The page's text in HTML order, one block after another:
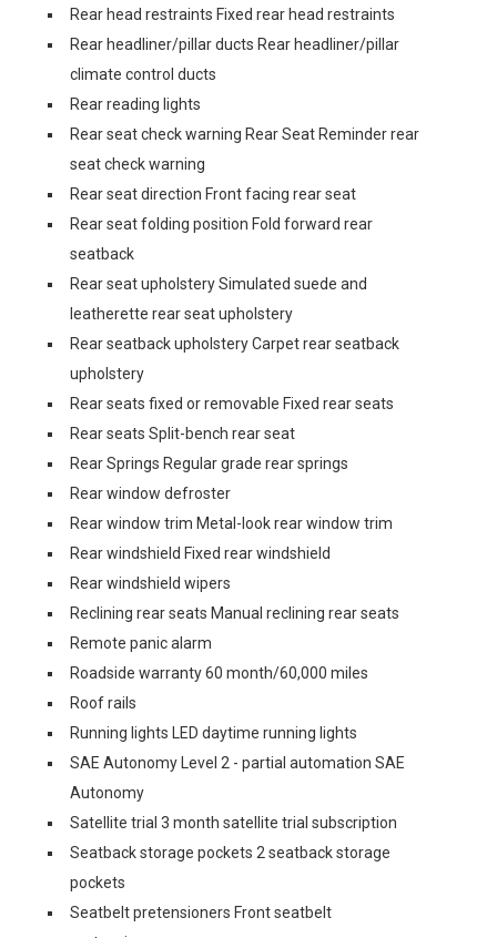
Rear head restraints Fixed rear head restraints
Rear headliner/pillar ducts Rear headliner/pillar
climate control ducts
Rear reading lights
Rear seat check warning Rear Seat Reminder rear
seat check warning
Rear seat direction Front facing rear seat
Rear seat folding position Fold forward rear
seatback
Rear seat upholstery Simulated suede and
leatherette rear seat upholstery
Rear seatback upholstery Carpet rear seatback
upholstery
Rear seats fixed or removable Fixed rear seats
Rear seats Split-bench rear seat
Rear Springs Regular grade rear springs
Rear window defroster
Rear window trim Metal-look rear window trim
Rear windshield Fixed rear windshield
Rear windshield wipers
Reclining rear seats Manual reclining rear seats
Remote panic alarm
Roadside warranty 60 month/60,000 miles
Roof rails
Running lights LED daytime running lights
SAE Autonomy Level 2 - partial automation SAE
Autonomy
Satellite trial 3 month satellite trial subscription
Seatback storage pockets 2 seatback storage
pockets
Seatbelt pretensioners Front seatbelt